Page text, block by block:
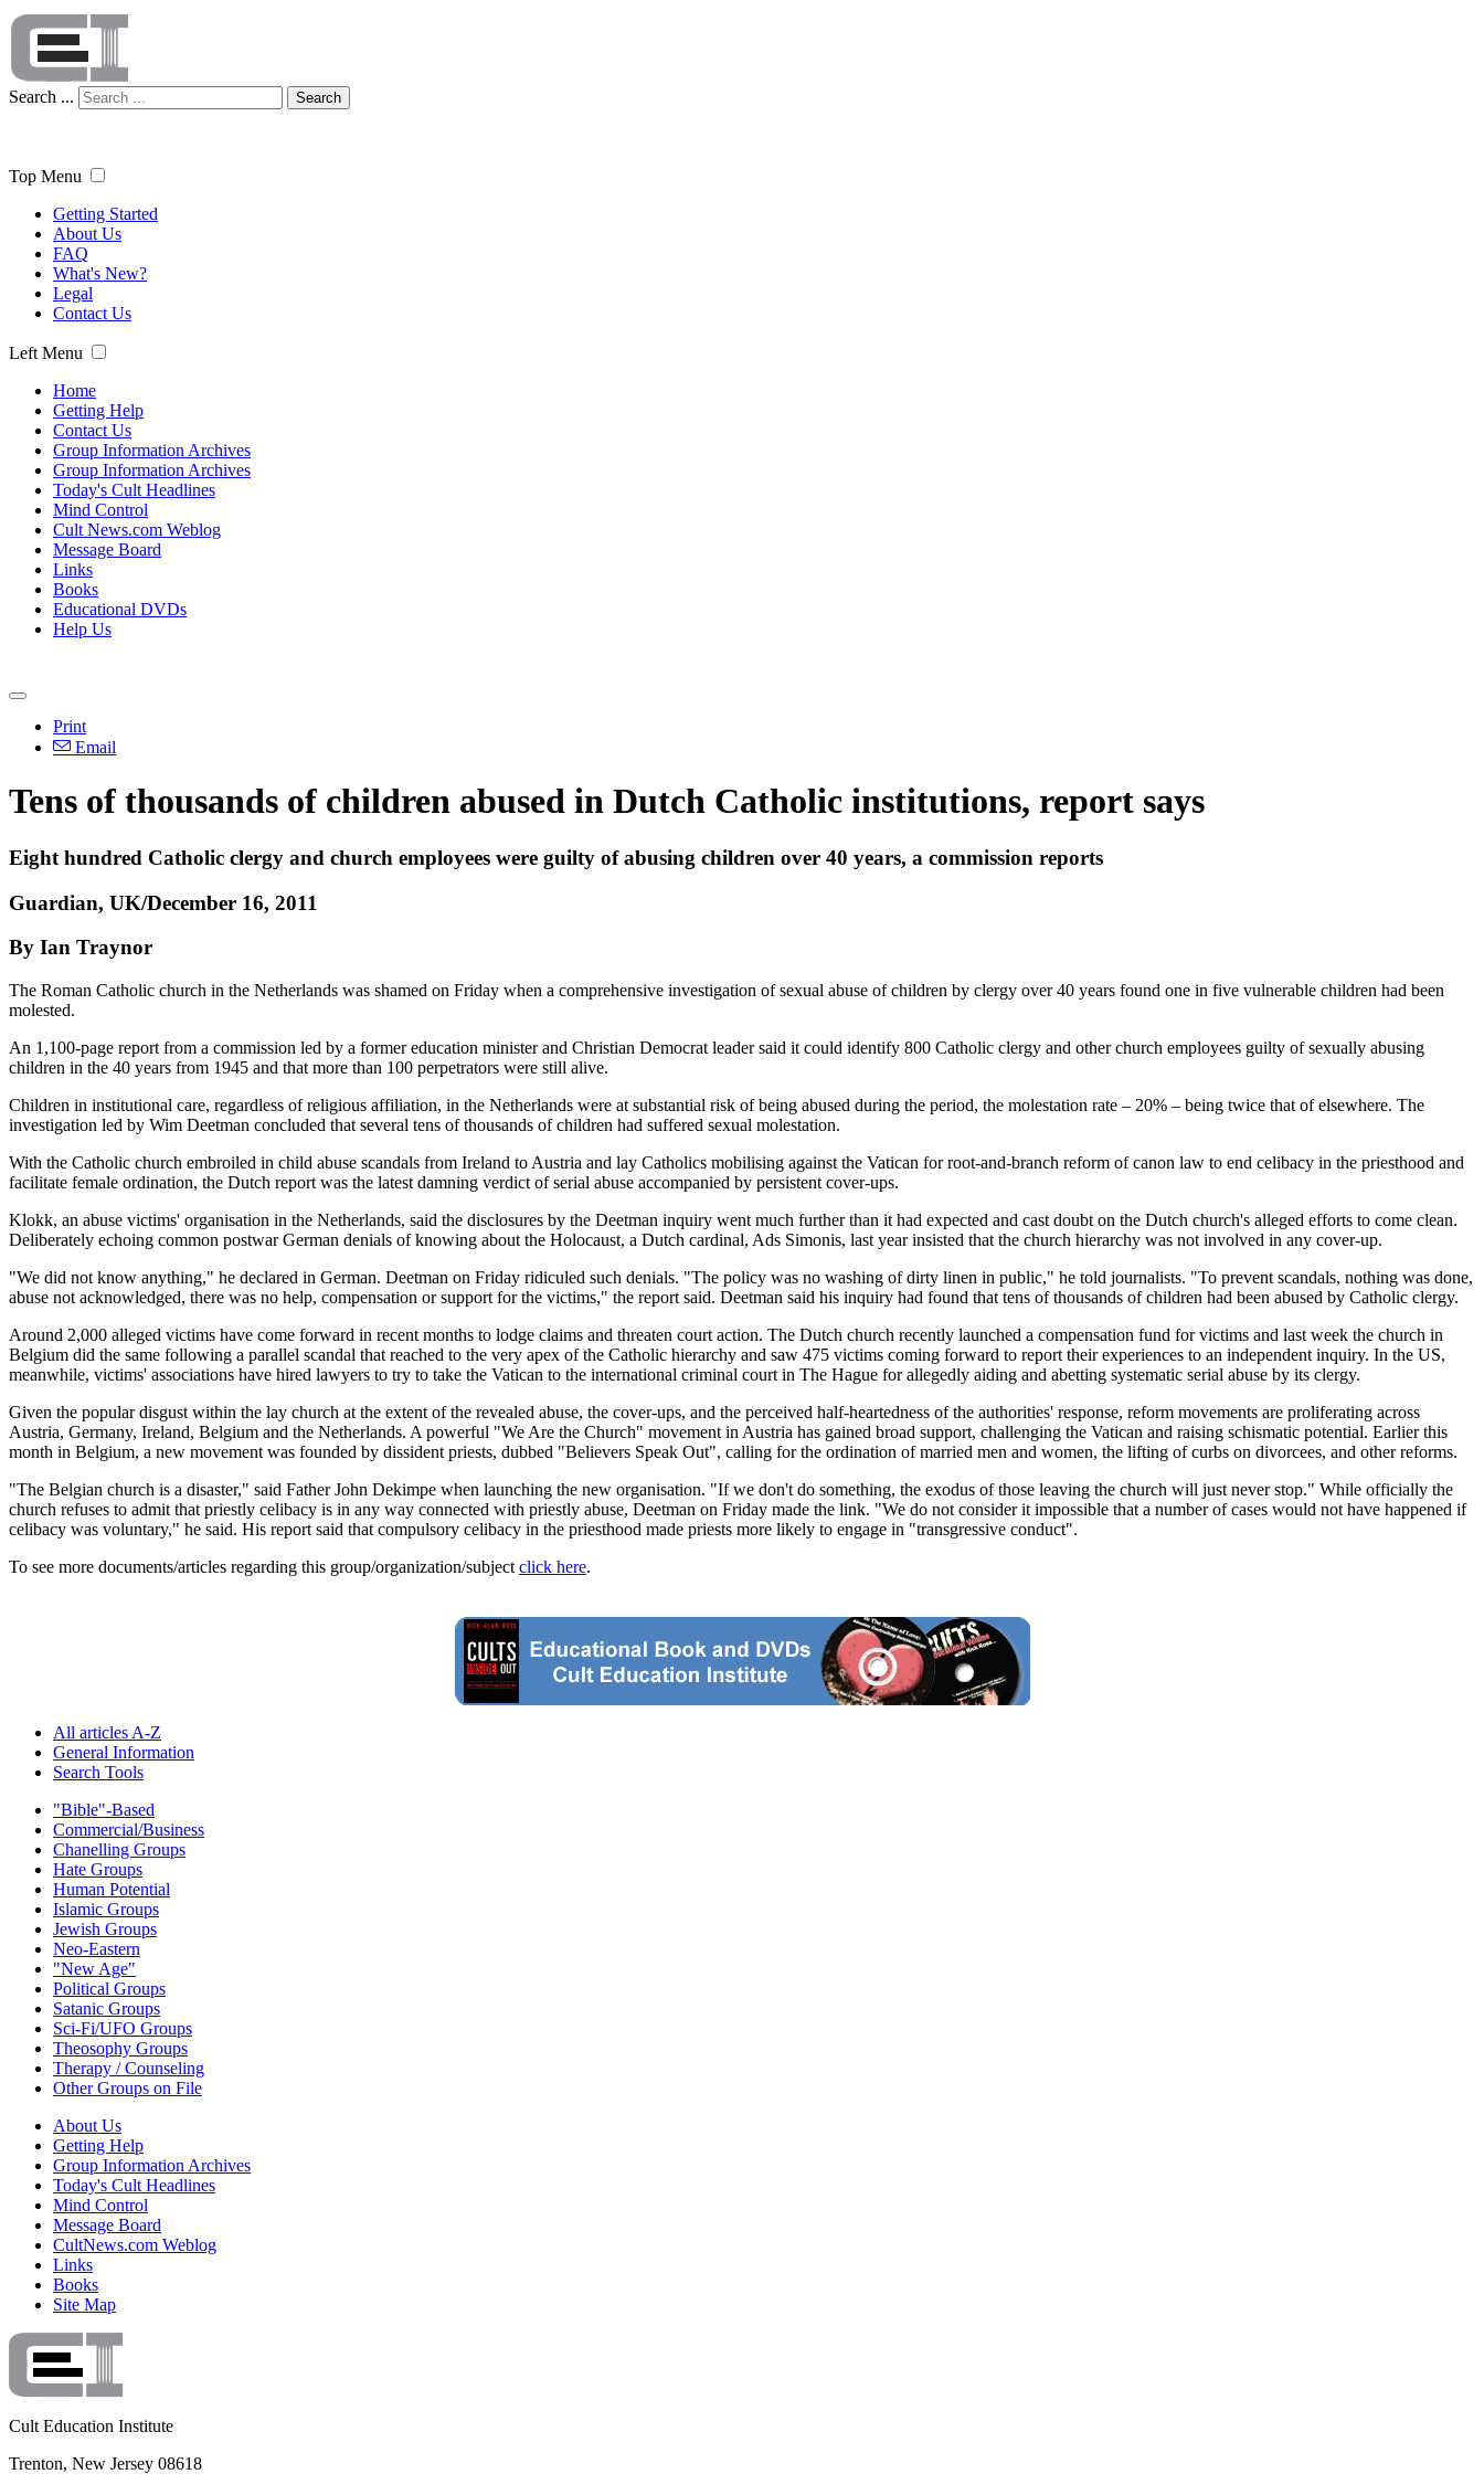
Search ... Search
Top Menu
Getting Started
About Us
FAQ
What's New?
Legal
Contact Us
Left Menu
Home
Getting Help
Contact Us
Group Information Archives
Group Information Archives
Today's Cult Headlines
Mind Control
Cult News.com Weblog
Message Board
Links
Books
Educational DVDs
Help Us
Print
Email
Tens of thousands of children abused in Dutch Catholic institutions, report says
Eight hundred Catholic clergy and church employees were guilty of abusing children over 40 years, a commission reports
Guardian, UK/December 16, 2011
By Ian Traynor
The Roman Catholic church in the Netherlands was shamed on Friday when a comprehensive investigation of sexual abuse of children by clergy over 40 years found one in five vulnerable children had been
molested.
An 1,100-page report from a commission led by a former education minister and Christian Democrat leader said it could identify 800 Catholic clergy and other church employees guilty of sexually abusing
children in the 40 years from 1945 and that more than 100 perpetrators were still alive.
Children in institutional care, regardless of religious affiliation, in the Netherlands were at substantial risk of being abused during the period, the molestation rate – 20% – being twice that of elsewhere. The
investigation led by Wim Deetman concluded that several tens of thousands of children had suffered sexual molestation.
With the Catholic church embroiled in child abuse scandals from Ireland to Austria and lay Catholics mobilising against the Vatican for root-and-branch reform of canon law to end celibacy in the priesthood and
facilitate female ordination, the Dutch report was the latest damning verdict of serial abuse accompanied by persistent cover-ups.
Klokk, an abuse victims' organisation in the Netherlands, said the disclosures by the Deetman inquiry went much further than it had expected and cast doubt on the Dutch church's alleged efforts to come clean.
Deliberately echoing common postwar German denials of knowing about the Holocaust, a Dutch cardinal, Ads Simonis, last year insisted that the church hierarchy was not involved in any cover-up.
"We did not know anything," he declared in German. Deetman on Friday ridiculed such denials. "The policy was no washing of dirty linen in public," he told journalists. "To prevent scandals, nothing was done,
abuse not acknowledged, there was no help, compensation or support for the victims," the report said. Deetman said his inquiry had found that tens of thousands of children had been abused by Catholic clergy.
Around 2,000 alleged victims have come forward in recent months to lodge claims and threaten court action. The Dutch church recently launched a compensation fund for victims and last week the church in
Belgium did the same following a parallel scandal that reached to the very apex of the Catholic hierarchy and saw 475 victims coming forward to report their experiences to an independent inquiry. In the US,
meanwhile, victims' associations have hired lawyers to try to take the Vatican to the international criminal court in The Hague for allegedly aiding and abetting systematic serial abuse by its clergy.
Given the popular disgust within the lay church at the extent of the revealed abuse, the cover-ups, and the perceived half-heartedness of the authorities' response, reform movements are proliferating across
Austria, Germany, Ireland, Belgium and the Netherlands. A powerful "We Are the Church" movement in Austria has gained broad support, challenging the Vatican and raising schismatic potential. Earlier this
month in Belgium, a new movement was founded by dissident priests, dubbed "Believers Speak Out", calling for the ordination of married men and women, the lifting of curbs on divorcees, and other reforms.
"The Belgian church is a disaster," said Father John Dekimpe when launching the new organisation. "If we don't do something, the exodus of those leaving the church will just never stop." While officially the
church refuses to admit that priestly celibacy is in any way connected with priestly abuse, Deetman on Friday made the link. "We do not consider it impossible that a number of cases would not have happened if
celibacy was voluntary," he said. His report said that compulsory celibacy in the priesthood made priests more likely to engage in "transgressive conduct".
To see more documents/articles regarding this group/organization/subject click here.
All articles A-Z
General Information
Search Tools
"Bible"-Based
Commercial/Business
Chanelling Groups
Hate Groups
Human Potential
Islamic Groups
Jewish Groups
Neo-Eastern
"New Age"
Political Groups
Satanic Groups
Sci-Fi/UFO Groups
Theosophy Groups
Therapy / Counseling
Other Groups on File
About Us
Getting Help
Group Information Archives
Today's Cult Headlines
Mind Control
Message Board
CultNews.com Weblog
Links
Books
Site Map
Cult Education Institute
Trenton, New Jersey 08618